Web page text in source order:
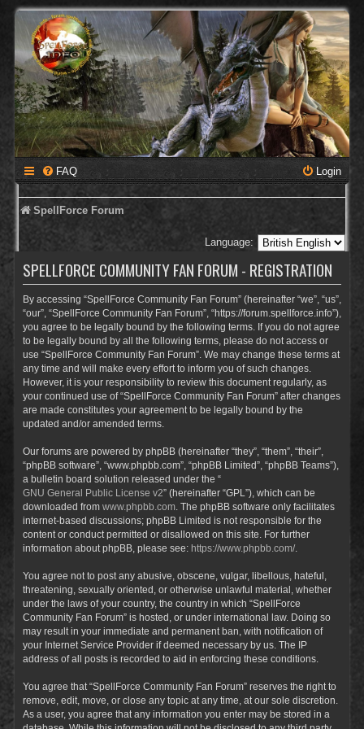
FAQ Login
SpellForce Forum
Language:
SPELLFORCE COMMUNITY FAN FORUM - REGISTRATION
By accessing “SpellForce Community Fan Forum” (hereinafter “we”, “us”,
“our”, “SpellForce Community Fan Forum”, “https://forum.spellforce.info”),
you agree to be legally bound by the following terms. If you do not agree
to be legally bound by all the following terms, please do not access or
use “SpellForce Community Fan Forum”. We may change these terms at
any time and will make every effort to inform you of such changes.
However, it is your responsibility to review this document regularly, as
your continued use of “SpellForce Community Fan Forum” after changes
are made constitutes your agreement to be legally bound by the
updated and/or amended terms.
Our forums are powered by phpBB (hereinafter “they”, “them”, “their”,
“phpBB software”, “www.phpbb.com”, “phpBB Limited”, “phpBB Teams”),
a bulletin board solution released under the “
GNU General Public License v2” (hereinafter “GPL”), which can be
downloaded from www.phpbb.com . The phpBB software only facilitates
internet-based discussions; phpBB Limited is not responsible for the
content or conduct permitted or disallowed on this site. For further
information about phpBB, please see: https://www.phpbb.com/.
You agree not to post any abusive, obscene, vulgar, libellous, hateful,
threatening, sexually oriented, or otherwise unlawful material, whether
under the laws of your country, the country in which “SpellForce
Community Fan Forum” is hosted, or under international law. Doing so
may result in your immediate and permanent ban, with notification of
your Internet Service Provider if deemed necessary by us. The IP
address of all posts is recorded to aid in enforcing these conditions.
You agree that “SpellForce Community Fan Forum” reserves the right to
remove, edit, move, or close any topic at any time, at our sole discretion.
As a user, you agree that any information you enter may be stored in a